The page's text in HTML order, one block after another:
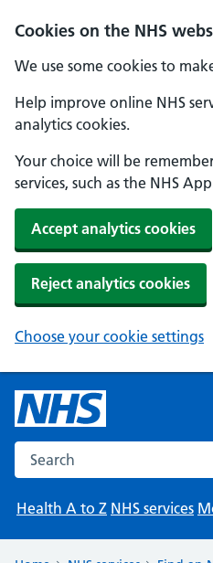
Cookies on the NHS
We use some cookies to
Help improve online NHS
analytics cookies.
Your choice will be
services, such as the NHS
Accept analytics cookies
Reject analytics cookies
Choose your cookie settings
Search the NHS website
Health A to Z NHS services